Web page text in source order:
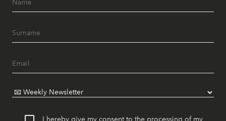
I hereby give my consent to the processing of my